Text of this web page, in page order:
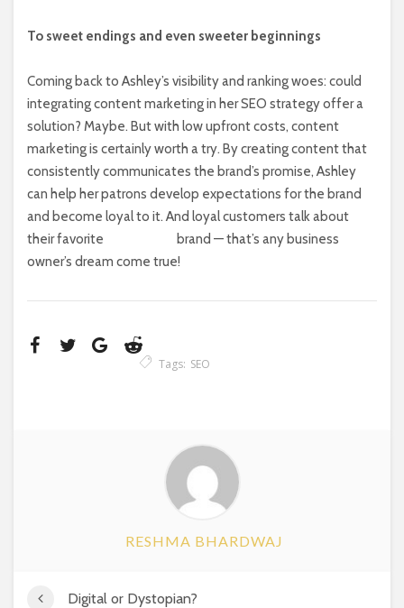
To sweet endings and even sweeter beginnings
Coming back to Ashley’s visibility and ranking woes: could
integrating content marketing in her SEO strategy offer a
solution? Maybe. But with low upfront costs, content
marketing is certainly worth a try. By creating content that
consistently communicates the brand’s promise, Ashley
can help her patrons develop expectations for the brand
and become loyal to it. And loyal customers talk about
their favorite
brand — that’s any business
owner’s dream come true!
Tags: SEO
RESHMA BHARDWAJ
Digital or Dystopian?